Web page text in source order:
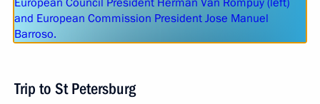
Trip to St Petersburg